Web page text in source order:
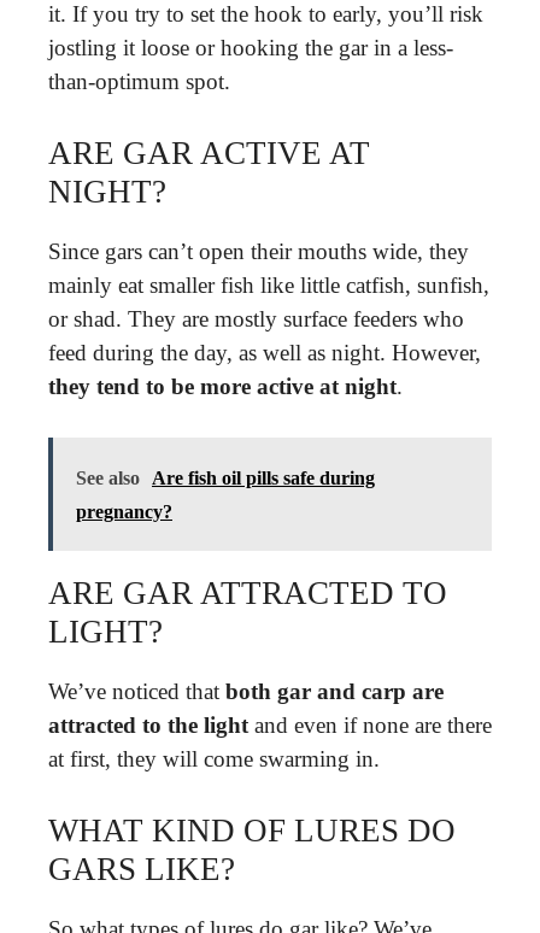
it. If you try to set the hook to early, you’ll risk
jostling it loose or hooking the gar in a less-
than-optimum spot.
ARE GAR ACTIVE AT
NIGHT?
Since gars can’t open their mouths wide, they
mainly eat smaller fish like little catfish, sunfish,
or shad. They are mostly surface feeders who
feed during the day, as well as night. However,
they tend to be more active at night.
See also
Are fish oil pills safe during
pregnancy?
ARE GAR ATTRACTED TO
LIGHT?
We’ve noticed that both gar and carp are
attracted to the light and even if none are there
at first, they will come swarming in.
WHAT KIND OF LURES DO
GARS LIKE?